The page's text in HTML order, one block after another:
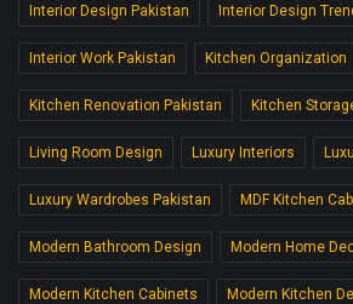
Interior Design Pakistan Interior Design
Interior Work Pakistan Kitchen Organization
Kitchen Renovation Pakistan Kitchen
Living Room Design Luxury Interiors
Luxury Wardrobes Pakistan MDF Kitchen
Modern Bathroom Design Modern Home
Modern Kitchen Cabinets Modern Kitchen